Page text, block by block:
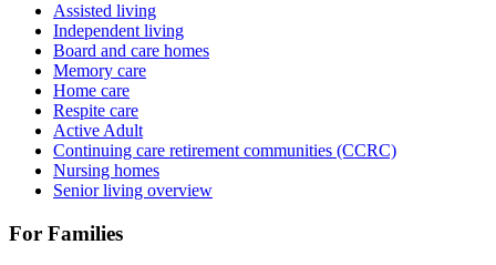
Assisted living
Independent living
Board and care homes
Memory care
Home care
Respite care
Active Adult
Continuing care retirement communities (CCRC)
Nursing homes
Senior living overview
For Families